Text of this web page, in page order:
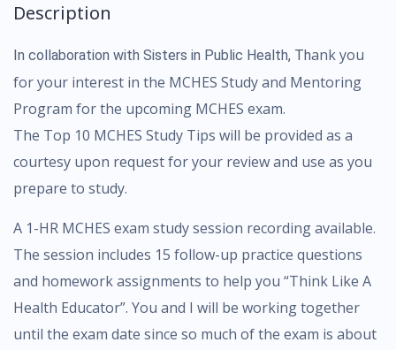
Description
In collaboration with Sisters in Public Health, Thank you
for your interest in the MCHES Study and Mentoring
Program for the upcoming MCHES exam.
The Top 10 MCHES Study Tips will be provided as a
courtesy upon request for your review and use as you
prepare to study.
A 1-HR MCHES exam study session recording available.
The session includes 15 follow-up practice questions
and homework assignments to help you “Think Like A
Health Educator”. You and I will be working together
until the exam date since so much of the exam is about